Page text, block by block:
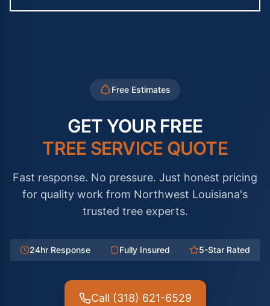
Free Estimates
GET YOUR FREE
TREE SERVICE QUOTE
Fast response. No pressure. Just honest pricing
for quality work from Northwest Louisiana's
trusted tree experts.
24hr Response Fully Insured 5-Star Rated
Call (318) 621-6529